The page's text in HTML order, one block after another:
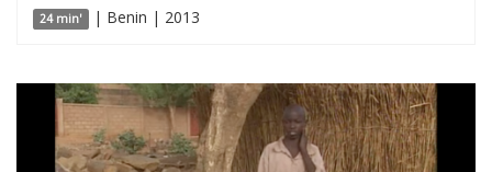
24 min' | Benin | 2013